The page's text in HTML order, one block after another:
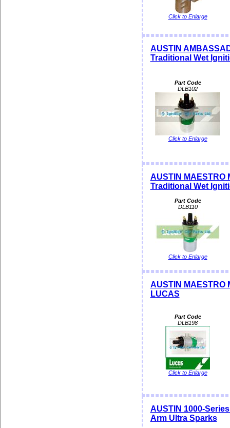
Click to Enlarge
AUSTIN
Traditional Wet
Part Code
DLB102
Click to Enlarge
AUSTIN MAESTRO
Traditional Wet
Part Code
DLB110
Click to Enlarge
AUSTIN MAESTRO
LUCAS
Part Code
DLB198
Click to Enlarge
AUSTIN 1000-
Arm Ultra Sparks